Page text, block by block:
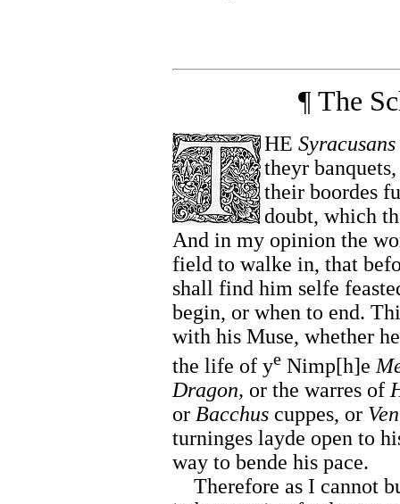
¶ The
HE Syracusans
theyr
their boordes
doubt, which
And in my opinion the
field to walke in, that
shall find him selfe
begin, or when to end.
with his Muse, whether
the life of ye Nimp[h]e
Dragon, or the warres of
or Bacchus cuppes, or
turninges layde open to
way to bende his pace.
Therefore as I cannot